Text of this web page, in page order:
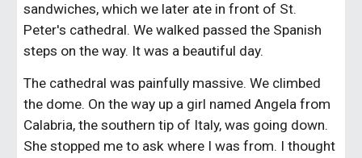
sandwiches, which we later ate in front of St.
Peter's cathedral. We walked passed the Spanish
steps on the way. It was a beautiful day.
The cathedral was painfully massive. We climbed
the dome. On the way up a girl named Angela from
Calabria, the southern tip of Italy, was going down.
She stopped me to ask where I was from. I thought